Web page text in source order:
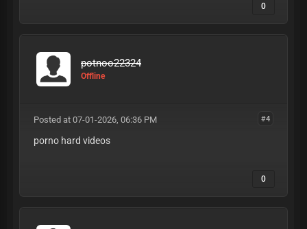
0
potnoo22324
Offline
#4
Posted at 07-01-2026, 06:36 PM
porno hard videos
0